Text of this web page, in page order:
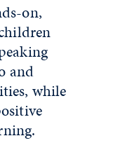
on,
and
while